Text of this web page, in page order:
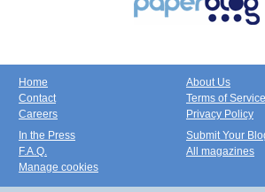
Home
Contact
Careers
About Us
Terms of Service
Privacy Policy
In the Press
F.A.Q.
Manage cookies
Submit Your
All magazines